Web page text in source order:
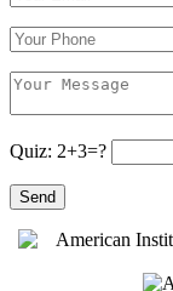
Quiz: 2+3=?